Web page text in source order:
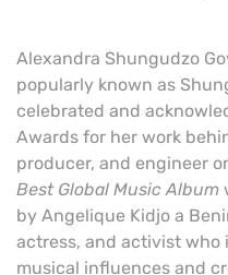
Alexandra Shungudzo
popularly known as
celebrated and
Awards for her work
producer, and engineer
Best Global Music Album
by Angelique Kidjo a
actress, and activist who
musical influences and